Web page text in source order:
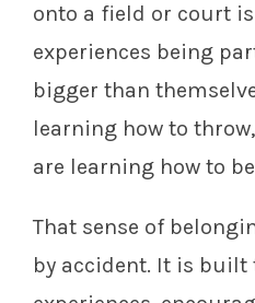
onto a field or court
experiences being
bigger than
learning how to
are learning how to
That sense of
by accident. It is